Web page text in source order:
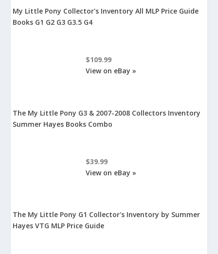
My Little Pony Collector's Inventory All MLP Price Guide
Books G1 G2 G3 G3.5 G4
$109.99
View on eBay »
The My Little Pony G3 & 2007-2008 Collectors Inventory
Summer Hayes Books Combo
$39.99
View on eBay »
The My Little Pony G1 Collector's Inventory by Summer
Hayes VTG MLP Price Guide